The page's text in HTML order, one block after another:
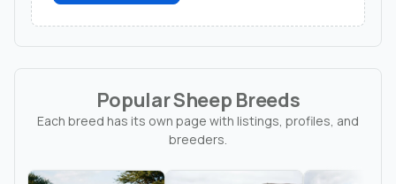
Popular Sheep Breeds
Each breed has its own page with listings, profiles, and
breeders.